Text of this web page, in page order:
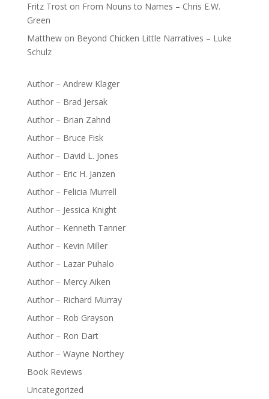
Fritz Troston From Nouns to Names – Chris E.W.
Green
Matthewon Beyond Chicken Little Narratives – Luke
Schulz
Author – Andrew Klager
Author – Brad Jersak
Author – Brian Zahnd
Author – Bruce Fisk
Author – David L. Jones
Author – Eric H. Janzen
Author – Felicia Murrell
Author – Jessica Knight
Author – Kenneth Tanner
Author – Kevin Miller
Author – Lazar Puhalo
Author – Mercy Aiken
Author – Richard Murray
Author – Rob Grayson
Author – Ron Dart
Author – Wayne Northey
Book Reviews
Uncategorized